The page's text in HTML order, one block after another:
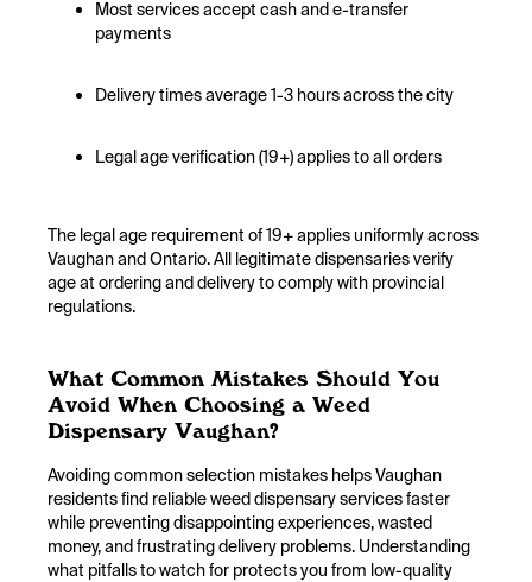
Most services accept cash and e-transfer
payments
Delivery times average 1-3 hours across the city
Legal age verification (19+) applies to all orders
The legal age requirement of 19+ applies uniformly across
Vaughan and Ontario. All legitimate dispensaries verify
age at ordering and delivery to comply with provincial
regulations.
What Common Mistakes Should You
Avoid When Choosing a Weed
Dispensary Vaughan?
Avoiding common selection mistakes helps Vaughan
residents find reliable weed dispensary services faster
while preventing disappointing experiences, wasted
money, and frustrating delivery problems. Understanding
what pitfalls to watch for protects you from low-quality